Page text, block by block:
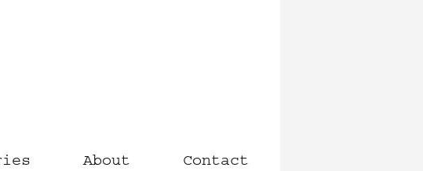
About Contact